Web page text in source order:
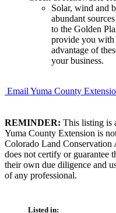
Solar, wind and
abundant
to the Golden
provide you with
advantage of
your business.
Email Yuma County
REMINDER: This listing is
Yuma County Extension is
Colorado Land Conservation
does not certify or guarantee
their own due diligence and
of any professional.
Listed in: